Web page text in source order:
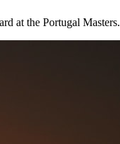
at the Portugal Masters.